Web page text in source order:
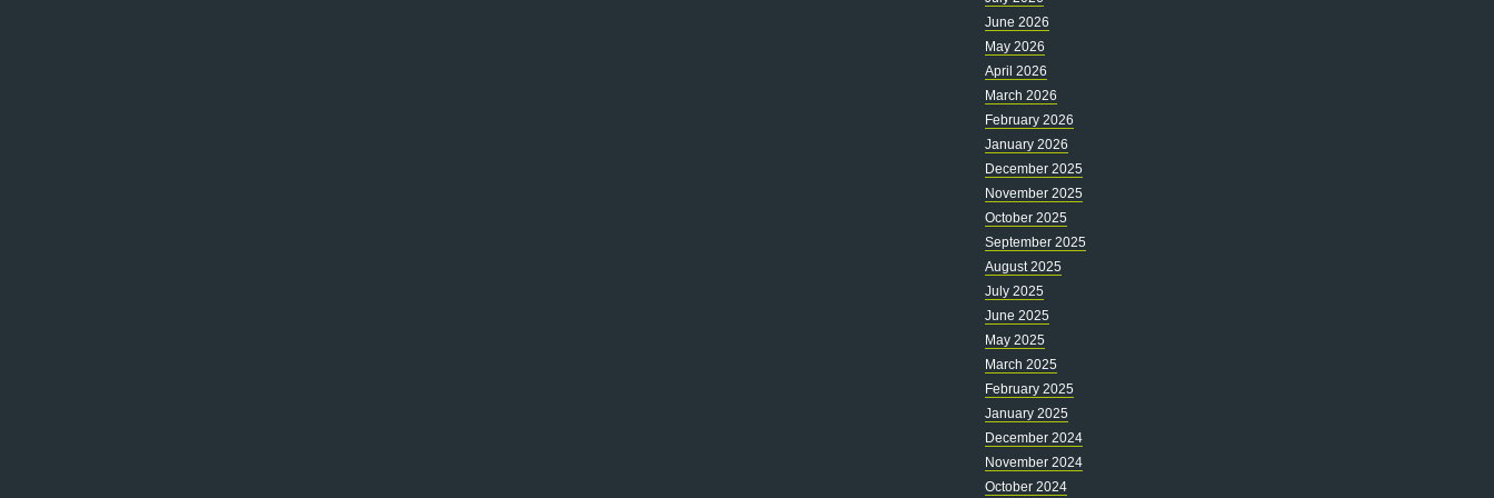
June 2026
May 2026
April 2026
March 2026
February 2026
January 2026
December 2025
November 2025
October 2025
September 2025
August 2025
July 2025
June 2025
May 2025
March 2025
February 2025
January 2025
December 2024
November 2024
October 2024